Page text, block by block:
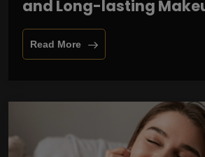
and Long-lasting
Read More